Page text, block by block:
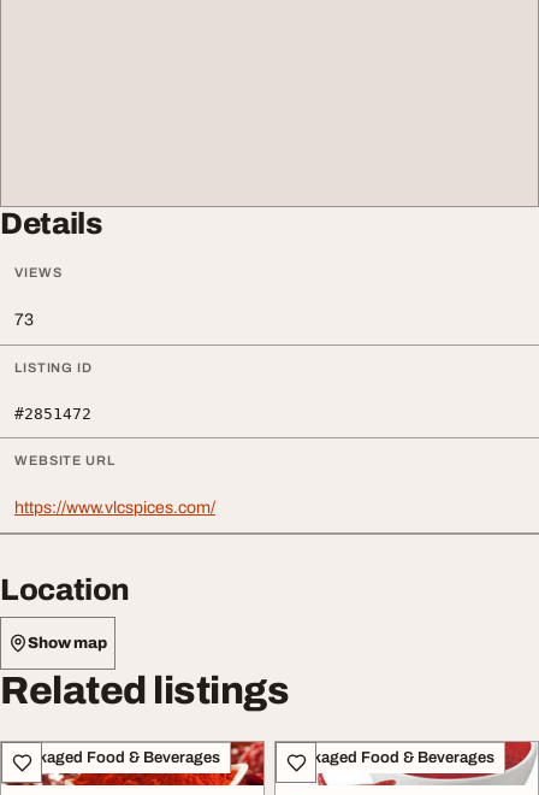
Details
VIEWS
73
LISTING ID
#2851472
WEBSITE URL
https://www.vlcspices.com/
Location
Show map
Related listings
Packaged Food & Beverages Packaged Food & Beverages